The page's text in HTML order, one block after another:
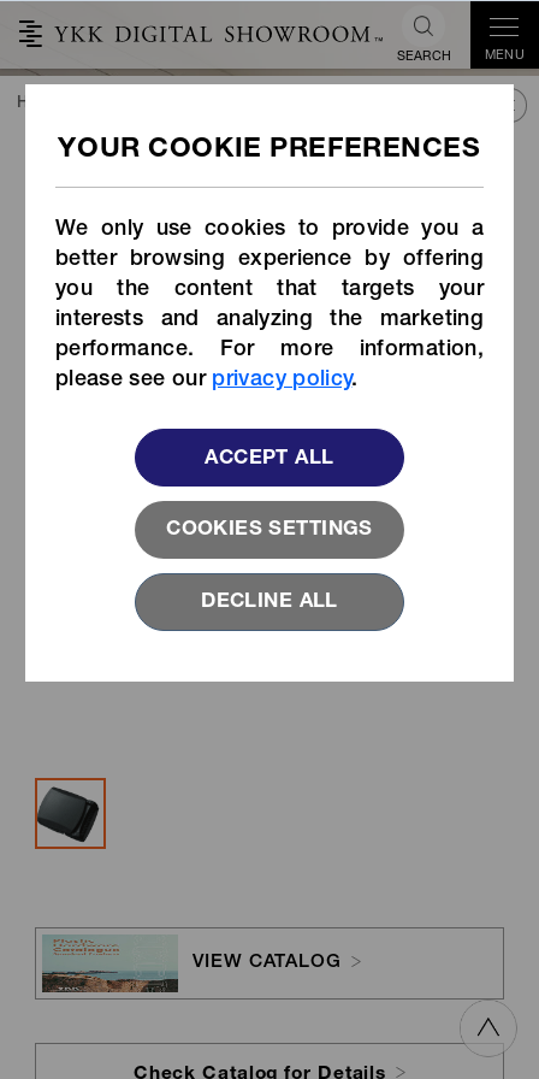
We only use cookies to provide you a
better browsing experience by offering
you the content that targets your
interests and analyzing the marketing
performance. For more information,
please see our privacy policy.
COOKIES SETTINGS
ACCEPT ALL
DECLINE ALL
SEARCH MENU
Belt Buckle (Item Code:
VIEW CATALOG
Check Catalog for Details
HOME